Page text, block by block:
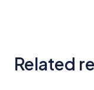
Related